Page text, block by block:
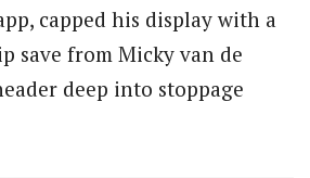
capped his display with a
save from Micky van de
deep into stoppage